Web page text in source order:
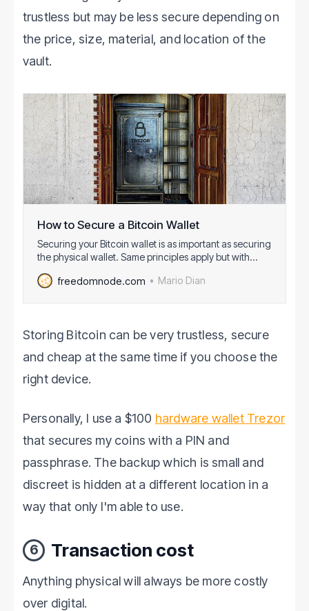
trustless but may be less secure depending on
the price, size, material, and location of the
vault.
How to Secure a Bitcoin Wallet
Securing your Bitcoin wallet is as important as securing
the physical wallet. Same principles apply but with
Because of it, it is more important to pay attention to
freedomnode.com Mario Dian
Storing Bitcoin can be very trustless, secure
and cheap at the same time if you choose the
right device.
Personally, I use a $100 hardware wallet Trezor
that secures my coins with a PIN and
passphrase. The backup which is small and
discreet is hidden at a different location in a
way that only I'm able to use.
6 Transaction cost
Anything physical will always be more costly
over digital.